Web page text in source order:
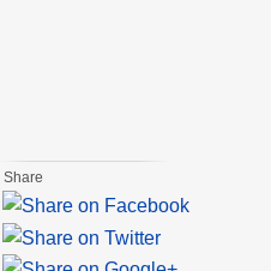
Share